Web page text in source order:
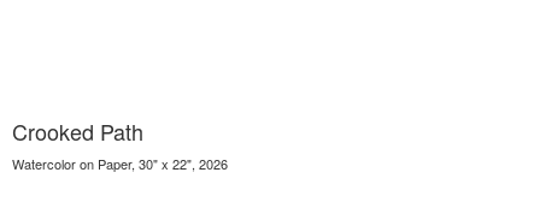
Crooked Path
Watercolor on Paper, 30" x 22", 2026